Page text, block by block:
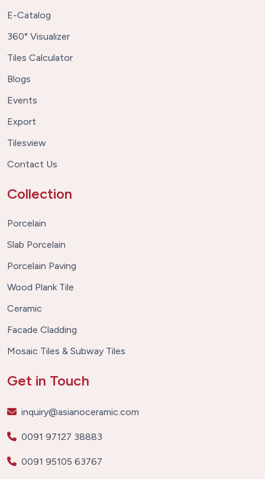
E-Catalog
360° Visualizer
Tiles Calculator
Blogs
Events
Export
Tilesview
Contact Us
Collection
Porcelain
Slab Porcelain
Porcelain Paving
Wood Plank Tile
Ceramic
Facade Cladding
Mosaic Tiles & Subway Tiles
Get in Touch
inquiry@asianoceramic.com
0091 97127 38883
0091 95105 63767